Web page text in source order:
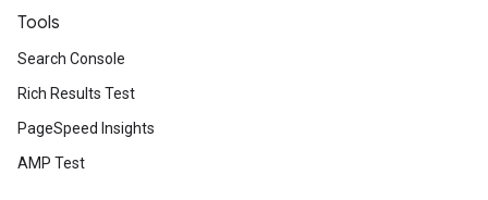
Tools
Search Console
Rich Results Test
PageSpeed Insights
AMP Test